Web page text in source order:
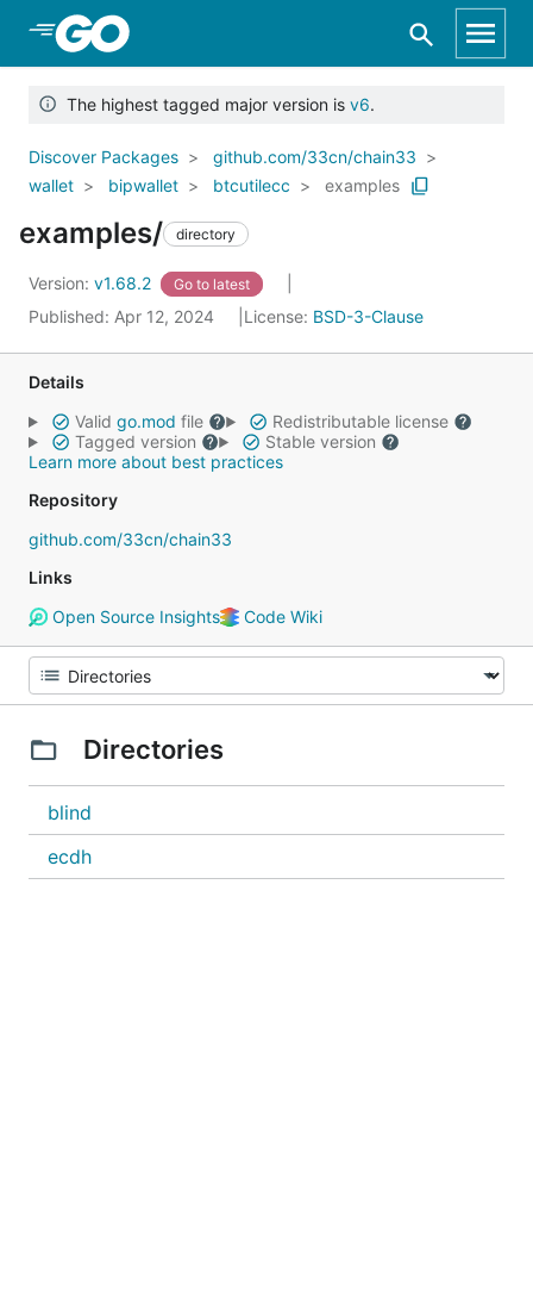
Skip to Main Content
The highest tagged major version is v6.
Discover Packages
github.com/33cn/chain33
wallet
bipwallet btcutilecc examples
examples/ directory
Version: v1.68.2 Go to latest
Published: Apr 12, 2024 License: BSD-3-Clause
Details
Valid go.mod file
Redistributable license
Tagged version
Stable version
Learn more about best practices
Repository
github.com/33cn/chain33
Links
Open Source Insights
Code Wiki
Directories
blind
ecdh